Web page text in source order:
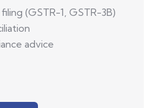
(GSTR-1, GSTR-3B)
advice